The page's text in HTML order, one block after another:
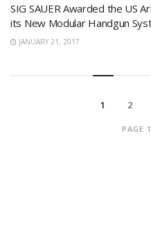
SIG SAUER Awarded the US
its New Modular Handgun
JANUARY 21, 2017
PAGE
1 2